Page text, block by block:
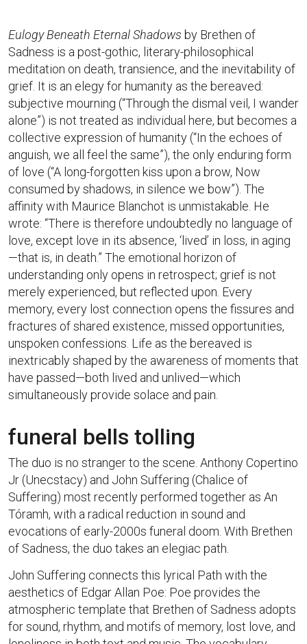
Eulogy Beneath Eternal Shadows by Brethen of
Sadness is a post-gothic, literary-philosophical
meditation on death, transience, and the inevitability of
grief. It is an elegy for humanity as the bereaved:
subjective mourning (“Through the dismal veil, I wander
alone”) is not treated as individual here, but becomes a
collective expression of humanity (“In the echoes of
anguish, we all feel the same”), the only enduring form
of love (“A long-forgotten kiss upon a brow, Now
consumed by shadows, in silence we bow”). The
affinity with Maurice Blanchot is unmistakable. He
wrote: “There is therefore undoubtedly no language of
love, except love in its absence, ‘lived’ in loss, in aging
—that is, in death.” The emotional horizon of
understanding only opens in retrospect; grief is not
merely experienced, but reflected upon. Every
memory, every lost connection opens the fissures and
fractures of shared existence, missed opportunities,
unspoken confessions. Life as the bereaved is
inextricably shaped by the awareness of moments that
have passed—both lived and unlived—which
simultaneously provide solace and pain.
funeral bells tolling
The duo is no stranger to the scene. Anthony Copertino
Jr (Unecstacy) and John Suffering (Chalice of
Suffering) most recently performed together as An
Tóramh, with a radical reduction in sound and
evocations of early-2000s funeral doom. With Brethen
of Sadness, the duo takes an elegiac path.
John Suffering connects this lyrical Path with the
aesthetics of Edgar Allan Poe: Poe provides the
atmospheric template that Brethen of Sadness adopts
for sound, rhythm, and motifs of memory, lost love, and